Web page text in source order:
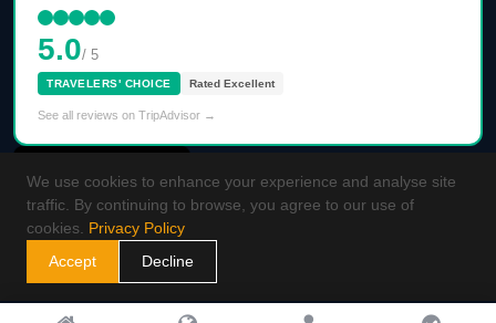
5.0/ 5
TRAVELERS' CHOICE Rated Excellent
See all reviews on TripAdvisor →
We use cookies to enhance your experience and analyse site
traffic. By continuing to browse, you agree to our use of
cookies.
Privacy Policy
Accept
Decline